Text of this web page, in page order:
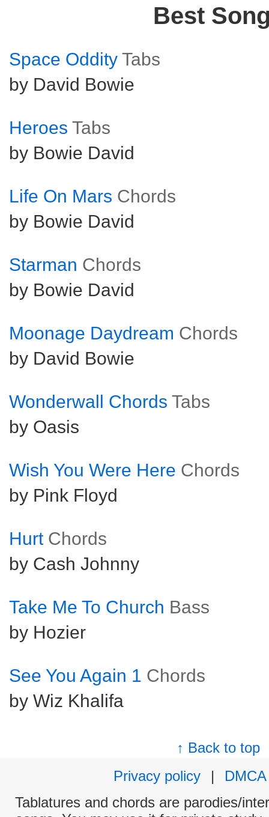
Best
Space Oddity Tabs
by David Bowie
Heroes Tabs
by Bowie David
Life On Mars Chords
by Bowie David
Starman Chords
by Bowie David
Moonage Daydream Chords
by David Bowie
Wonderwall Chords Tabs
by Oasis
Wish You Were Here Chords
by Pink Floyd
Hurt Chords
by Cash Johnny
Take Me To Church Bass
by Hozier
See You Again 1 Chords
by Wiz Khalifa
↑ Back to top
Privacy policy
|
DMCA
Tablatures and chords are parodies/